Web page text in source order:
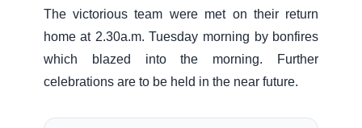
The victorious team were met on their return
home at 2.30a.m. Tuesday morning by bonfires
which blazed into the morning. Further
celebrations are to be held in the near future.